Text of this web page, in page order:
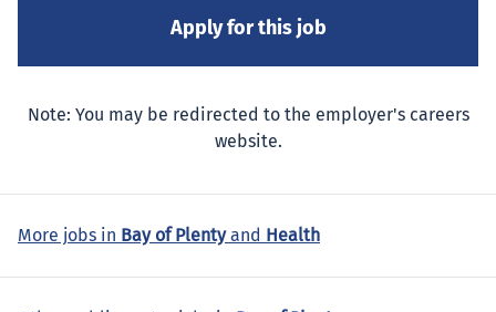
Note: You may be redirected to the employer's careers
website.
More jobs in Bay of Plentyand Health